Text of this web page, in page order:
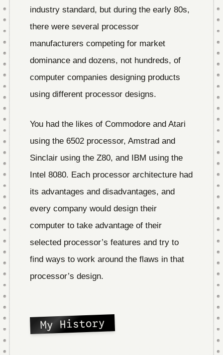
industry standard, but during the early 80s,
there were several processor
manufacturers competing for market
dominance and dozens, not hundreds, of
computer companies designing products
using different processor designs.
You had the likes of Commodore and Atari
using the 6502 processor, Amstrad and
Sinclair using the Z80, and IBM using the
Intel 8080. Each processor architecture had
its advantages and disadvantages, and
every company would design their
computer to take advantage of their
selected processor’s features and try to
find ways to work around the flaws in that
processor’s design.
My History